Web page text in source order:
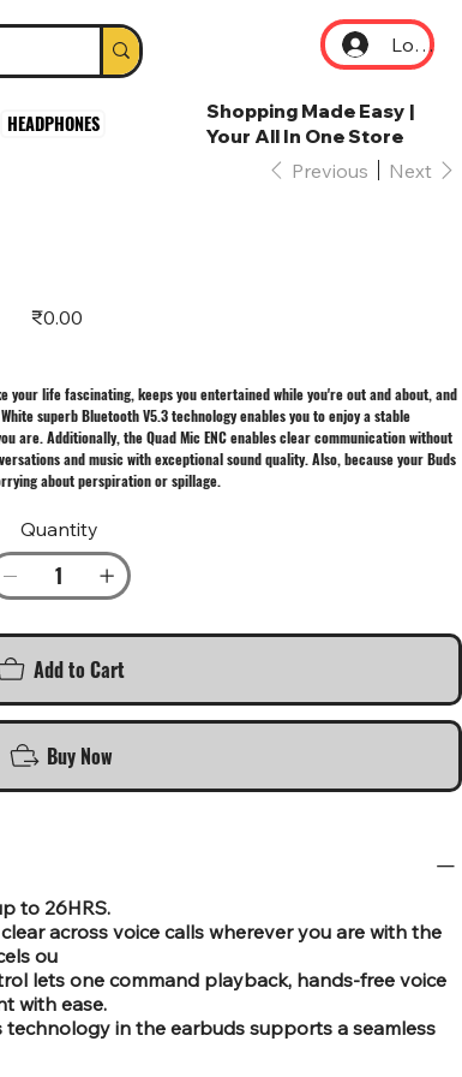
Log In
HEADPHONES
Shopping Made Easy |
Your All In One Store
Previous Next
Price
₹0.00
life fascinating, keeps you entertained while you're out and about, and
superb Bluetooth V5.3 technology enables you to enjoy a stable
are. Additionally, the Quad Mic ENC enables clear communication without
and music with exceptional sound quality. Also, because your Buds
about perspiration or spillage.
Quantity
Add to Cart
Buy Now
to 26HRS.
across voice calls wherever you are with the
ou
lets one command playback, hands-free voice
with ease.
in the earbuds supports a seamless